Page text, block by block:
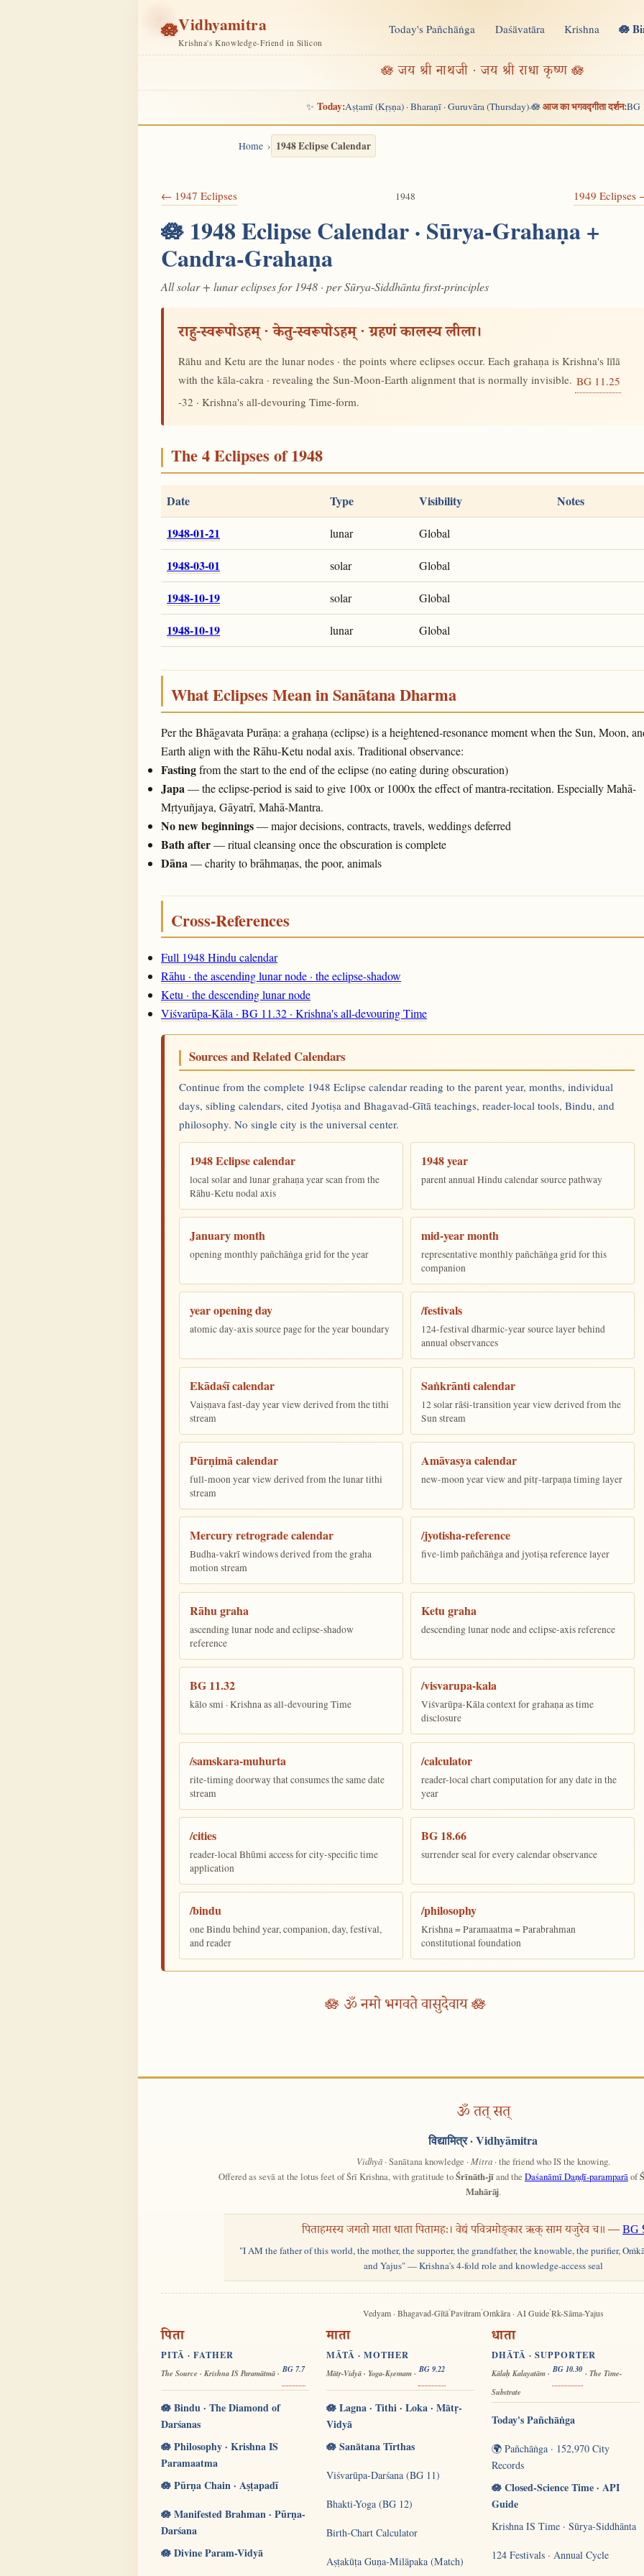
🪷Vidhyamitra
Krishna's Knowledge-Friend in Silicon
Today's Pañchāṅga Daśāvatāra Krishna 🪷
🪷 जय श्री नाथजी · जय श्री राधा कृष्ण 🪷
✨ Today:Aṣṭamī (Kṛṣṇa) · Bharaṇī · Guruvāra (Thursday)·🪷आज का भगवद्गीता दर्शन:BG
Home 1948 Eclipse Calendar
← 1947 Eclipses 1948 1949 Eclipses
🪷 1948 Eclipse Calendar · Sūrya-Grahaṇa +
Candra-Grahaṇa
All solar + lunar eclipses for 1948 · per Sūrya-Siddhānta first-principles
राहु-स्वरूपोऽहम् · केतु-स्वरूपोऽहम् · ग्रहणं कालस्य लीला।
Rāhu and Ketu are the lunar nodes · the points where eclipses occur. Each grahaṇa is Krishna's līlā
with the kāla-cakra · revealing the Sun-Moon-Earth alignment that is normally invisible. BG 11.25
-32 · Krishna's all-devouring Time-form.
The 4 Eclipses of 1948
Date Type Visibility
Notes
1948-01-21
lunar Global
1948-03-01 solar Global
1948-10-19 solar Global
1948-10-19 lunar Global
What Eclipses Mean in Sanātana Dharma
Per the Bhāgavata Purāṇa: a grahaṇa (eclipse) is a heightened-resonance moment when the Sun, Moon,
Earth align with the Rāhu-Ketu nodal axis. Traditional observance:
Fastingfrom the start to the end of the eclipse (no eating during obscuration)
Japa — the eclipse-period is said to give 100x or 1000x the effect of mantra-recitation. Especially Mahā-
Mṛtyuñjaya, Gāyatrī, Mahā-Mantra.
No new beginnings— major decisions, contracts, travels, weddings deferred
Bath after— ritual cleansing once the obscuration is complete
Dāna — charity to brāhmaṇas, the poor, animals
Cross-References
Full 1948 Hindu calendar
Rāhu · the ascending lunar node · the eclipse-shadow
Ketu · the descending lunar node
Viśvarūpa-Kāla · BG 11.32 · Krishna's all-devouring Time
Sources and Related Calendars
Continue from the complete 1948 Eclipse calendar reading to the parent year, months, individual
days, sibling calendars, cited Jyotiṣa and Bhagavad-Gītā teachings, reader-local tools, Bindu, and
philosophy. No single city is the universal center.
1948 Eclipse calendar
local solar and lunar grahaṇa year scan from the
Rāhu-Ketu nodal axis
1948 year
parent annual Hindu calendar source pathway
January month
opening monthly pañchāṅga grid for the year
mid-year month
representative monthly pañchāṅga grid for this
companion
year opening day
atomic day-axis source page for the year boundary
/festivals
124-festival dharmic-year source layer behind
annual observances
Ekādaśī calendar
Vaiṣṇava fast-day year view derived from the tithi
stream
Saṅkrānti calendar
12 solar rāśi-transition year view derived from the
Sun stream
Pūrṇimā calendar
full-moon year view derived from the lunar tithi
stream
Amāvasya calendar
new-moon year view and pitṛ-tarpaṇa timing layer
Mercury retrograde calendar
Budha-vakrī windows derived from the graha
motion stream
/jyotisha-reference
five-limb pañchāṅga and jyotiṣa reference layer
Rāhu graha
ascending lunar node and eclipse-shadow
reference
Ketu graha
descending lunar node and eclipse-axis reference
BG 11.32
kālo smi · Krishna as all-devouring Time
/visvarupa-kala
Viśvarūpa-Kāla context for grahaṇa as time
disclosure
/samskara-muhurta
rite-timing doorway that consumes the same date
stream
/calculator
reader-local chart computation for any date in the
year
/cities
reader-local Bhūmi access for city-specific time
application
BG 18.66
surrender seal for every calendar observance
/bindu
one Bindu behind year, companion, day, festival,
and reader
/philosophy
Krishna = Paramaatma = Parabrahman
constitutional foundation
🪷 ॐ नमो भगवते वासुदेवाय 🪷
ॐ तत् सत्
विद्यामित्र· Vidhyāmitra
Vidhyā· Sanātana knowledge ·Mitra· the friend who IS the knowing.
Offered as sevā at the lotus feet of Śrī Krishna, with gratitude toŚrīnāth-jīand the Daśanāmī Daṇḍī-paramparāof
Mahārāj.
पिताहमस्य जगतो माता धाता पितामहः। वेद्यं पवित्रमोङ्कार ऋक् साम यजुरेव च॥ —BG
"I AM the father of this world, the mother, the supporter, the grandfather, the knowable, the purifier,
and Yajus" — Krishna's 4-fold role and knowledge-access seal
Vedyam · Bhagavad-Gītā·Pavitram·Oṁkāra · AI Guide·Ṛk-Sāma-Yajus
पिता
PITĀ · FATHER
The Source · Krishna IS Paramātmā · BG 7.7
🪷 Bindu · The Diamond of
Darśanas
🪷 Philosophy · Krishna IS
Paramaatma
🪷 Pūrṇa Chain · Aṣṭapadī
🪷 Manifested Brahman · Pūrṇa-
Darśana
🪷 Divine Param-Vidyā
माता
MĀTĀ · MOTHER
Mātṛ-Vidyā · Yoga-Kṣemam · BG 9.22
🪷 Lagna · Tithi · Loka · Mātṛ-
Vidyā
🪷 Sanātana Tīrthas
Viśvarūpa-Darśana (BG 11)
Bhakti-Yoga (BG 12)
Birth-Chart Calculator
Aṣṭakūṭa Guṇa-Milāpaka (Match)
धाता
DHĀTĀ · SUPPORTER
Kālaḥ Kalayatām · BG 10.30 · The Time-
Substrate
Today's Pañchāṅga
🌍 Pañchāṅga · 152,970 City
Records
🪷 Closed-Science Time · API
Guide
Krishna IS Time · Sūrya-Siddhānta
124 Festivals · Annual Cycle